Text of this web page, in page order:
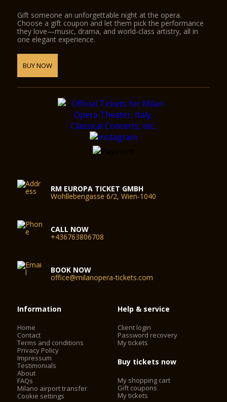
Gift someone an unforgettable night at the opera.
Choose a gift coupon and let them pick the performance
they love—music, drama, and world-class artistry, all in
one elegant experience.
BUY NOW
RM EUROPA TICKET GMBH
Wohllebengasse 6/2, Wien-1040
CALL NOW
+436763806708
BOOK NOW
office@milanopera-tickets.com
Information
Home
Contact
Terms and conditions
Privacy Policy
Impressum
Testimonials
About
FAQs
Milano airport transfer
Cookie settings
Help & service
Client login
Password recovery
My tickets
Buy tickets now
My shopping cart
Gift coupons
My tickets